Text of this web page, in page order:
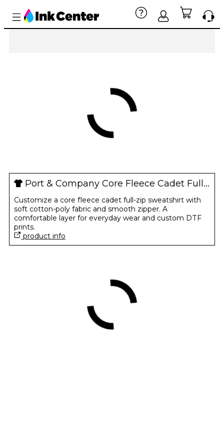
Port & Company Core Fleece Cadet Full-Zip Sweatshirt
Customize a core fleece cadet full-zip sweatshirt with
soft cotton-poly fabric and smooth zipper. A
comfortable layer for everyday wear and custom DTF
prints.
product info